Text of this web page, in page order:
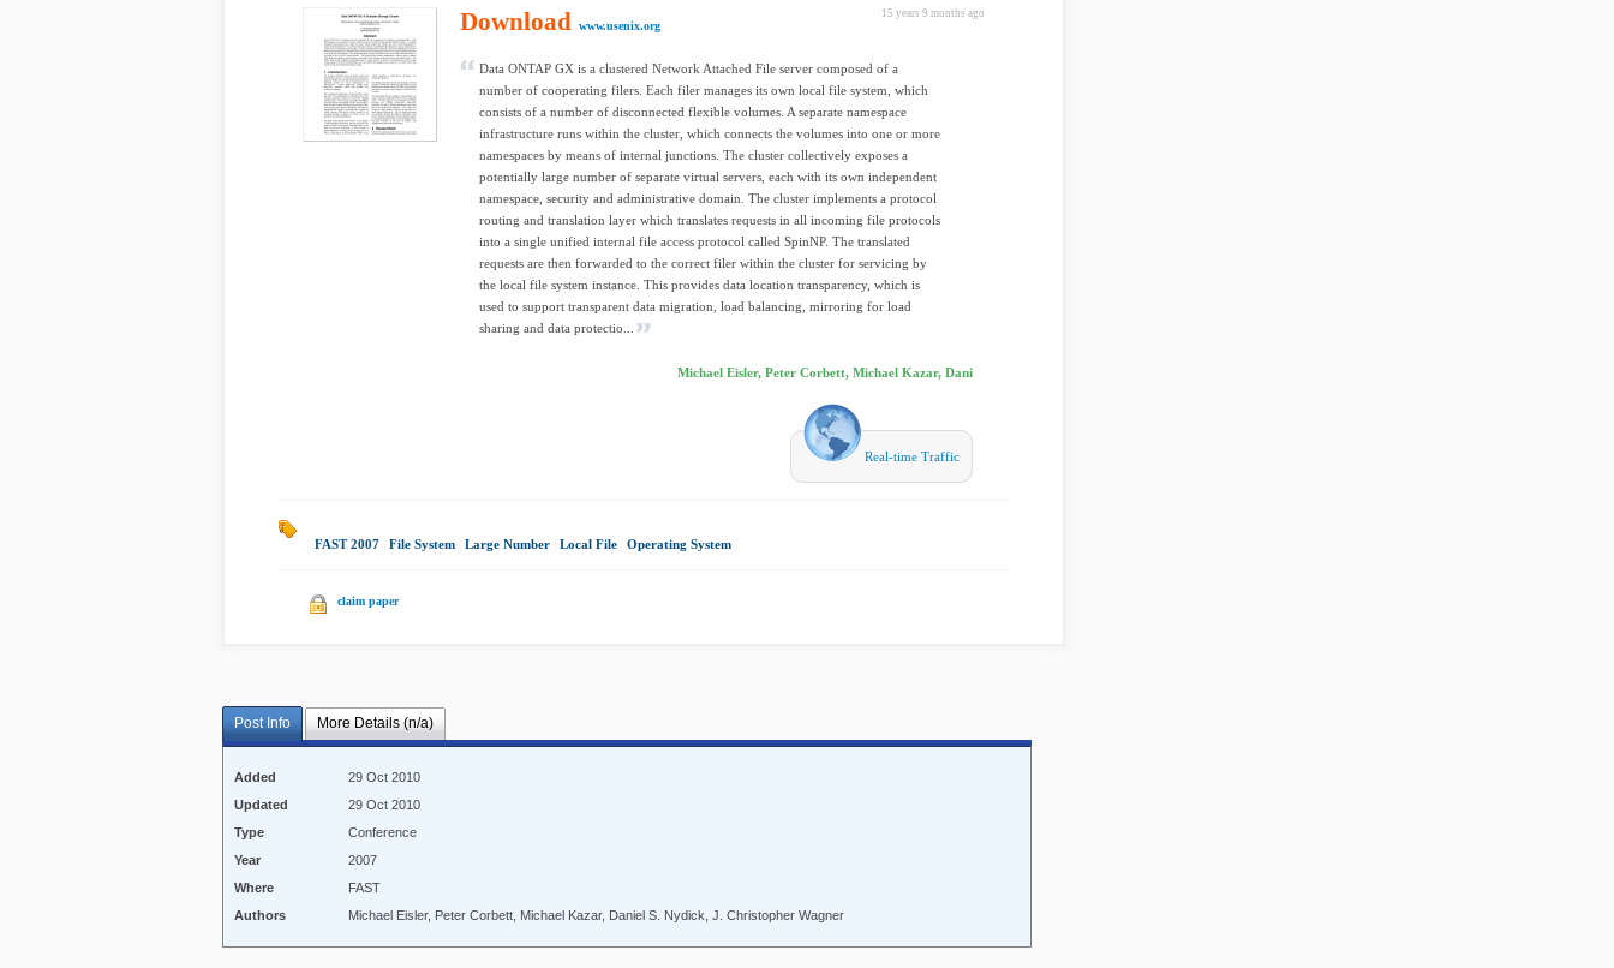
15 years 9 months ago
Download www.usenix.org
Data ONTAP GX is a clustered Network Attached File server composed of a
number of cooperating filers. Each filer manages its own local file system, which
consists of a number of disconnected flexible volumes. A separate namespace
infrastructure runs within the cluster, which connects the volumes into one or more
namespaces by means of internal junctions. The cluster collectively exposes a
potentially large number of separate virtual servers, each with its own independent
namespace, security and administrative domain. The cluster implements a protocol
routing and translation layer which translates requests in all incoming file protocols
into a single unified internal file access protocol called SpinNP. The translated
requests are then forwarded to the correct filer within the cluster for servicing by
the local file system instance. This provides data location transparency, which is
used to support transparent data migration, load balancing, mirroring for load
sharing and data protectio...
Michael Eisler, Peter Corbett, Michael Kazar, Dani
Real-time Traffic
FAST 2007 File System Large Number Local File Operating System
claim paper
Post Info More Details (n/a)
Added
29 Oct 2010
Updated
29 Oct 2010
Type
Conference
Year
2007
Where
FAST
Authors
Michael Eisler, Peter Corbett, Michael Kazar, Daniel S. Nydick, J. Christopher Wagner